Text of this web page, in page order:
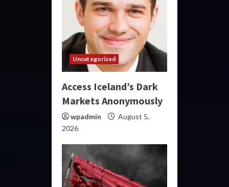
Uncategorized
Access Iceland’s Dark
Markets Anonymously
wpadmin
August 5,
2026